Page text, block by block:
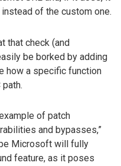
of the custom one.
that check (and
be borked by adding
how a specific function
of patch
and bypasses,”
Microsoft will fully
feature, as it poses